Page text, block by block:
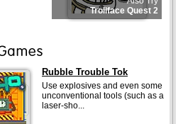
Trollface Quest 2
Rubble Trouble Tok
Use explosives and even some
unconventional tools (such as a
laser-sho...